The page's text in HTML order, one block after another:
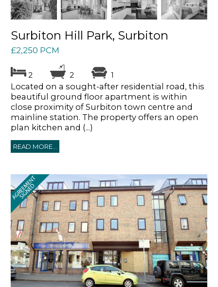
Surbiton Hill Park, Surbiton
£2,250 PCM
2 2 1
Located on a sought-after residential road, this
beautiful ground floor apartment is within
close proximity of Surbiton town centre and
mainline station. The property offers an open
plan kitchen and (...)
READ MORE...